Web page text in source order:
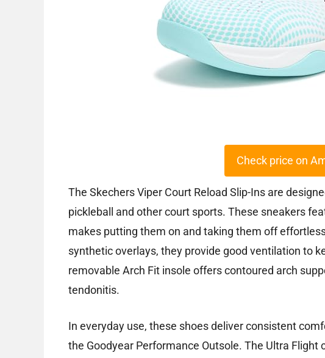
Check price on
The Skechers Viper Court Reload Slip-Ins are
pickleball and other court sports. These sneakers
makes putting them on and taking them off
synthetic overlays, they provide good ventilation to
removable Arch Fit insole offers contoured arch
tendonitis.
In everyday use, these shoes deliver consistent
the Goodyear Performance Outsole. The Ultra